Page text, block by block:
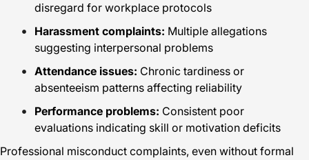
disregard for workplace protocols
Harassment complaints: Multiple allegations
suggesting interpersonal problems
Attendance issues: Chronic tardiness or
absenteeism patterns affecting reliability
Performance problems: Consistent poor
evaluations indicating skill or motivation deficits
Professional misconduct complaints, even without formal